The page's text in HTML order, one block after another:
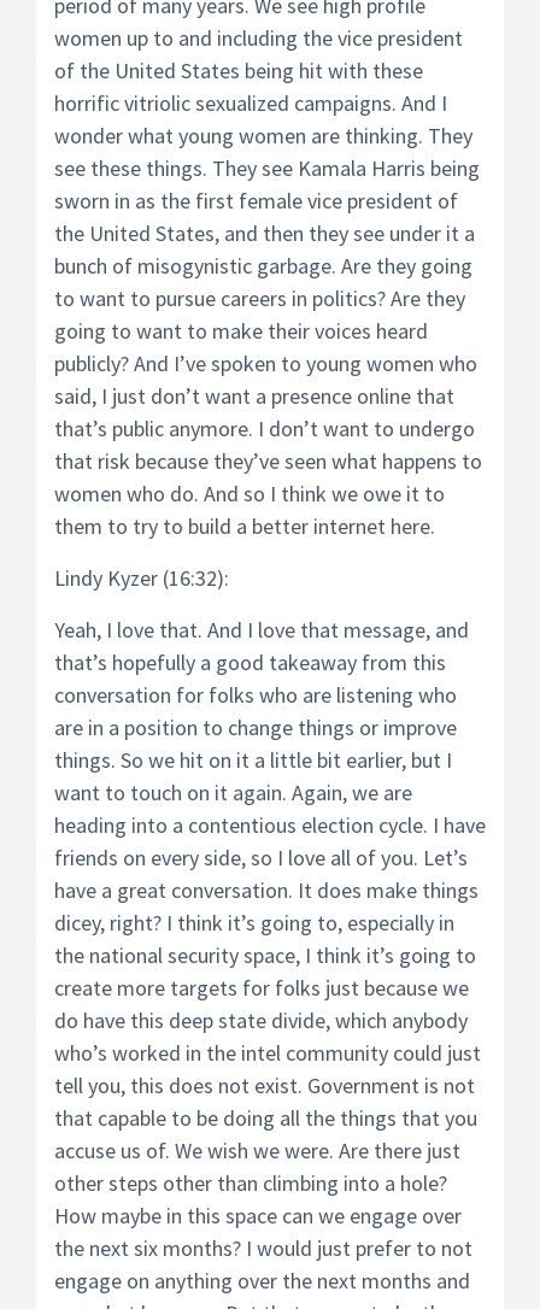
women up to and including the vice president
of the United States being hit with these
horrific vitriolic sexualized campaigns. And I
wonder what young women are thinking. They
see these things. They see Kamala Harris being
sworn in as the first female vice president of
the United States, and then they see under it a
bunch of misogynistic garbage. Are they going
to want to pursue careers in politics? Are they
going to want to make their voices heard
publicly? And I’ve spoken to young women who
said, I just don’t want a presence online that
that’s public anymore. I don’t want to undergo
that risk because they’ve seen what happens to
women who do. And so I think we owe it to
them to try to build a better internet here.
Lindy Kyzer (16:32):
Yeah, I love that. And I love that message, and
that’s hopefully a good takeaway from this
conversation for folks who are listening who
are in a position to change things or improve
things. So we hit on it a little bit earlier, but I
want to touch on it again. Again, we are
heading into a contentious election cycle. I have
friends on every side, so I love all of you. Let’s
have a great conversation. It does make things
dicey, right? I think it’s going to, especially in
the national security space, I think it’s going to
create more targets for folks just because we
do have this deep state divide, which anybody
who’s worked in the intel community could just
tell you, this does not exist. Government is not
that capable to be doing all the things that you
accuse us of. We wish we were. Are there just
other steps other than climbing into a hole?
How maybe in this space can we engage over
the next six months? I would just prefer to not
engage on anything over the next months and